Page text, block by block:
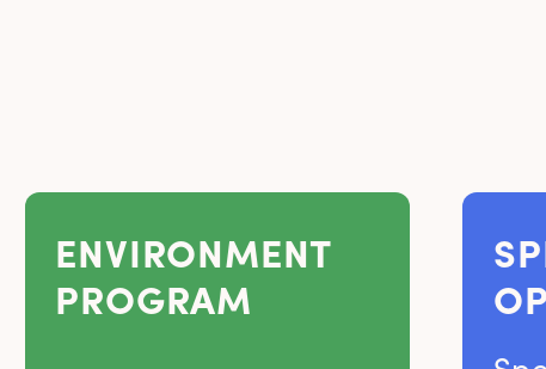
ENVIRONMENT
PROGRAM